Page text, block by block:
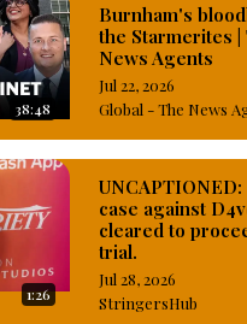
38:48
Burnham's
the Starmerites |
News Agents
Jul 22, 2026
Global - The News
1:26
case against
cleared to
trial.
Jul 28, 2026
StringersHub